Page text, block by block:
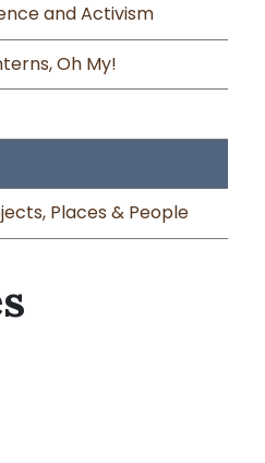
and Activism
Oh My!
Places & People